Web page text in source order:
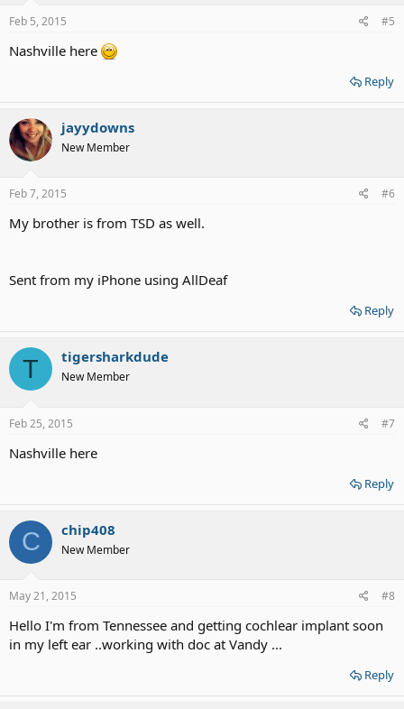
Feb 5, 2015 #5
Nashville here
Reply
jayydowns
New Member
Feb 7, 2015 #6
My brother is from TSD as well.
Sent from my iPhone using AllDeaf
Reply
T tigersharkdude
New Member
Feb 25, 2015 #7
Nashville here
Reply
C chip408
New Member
May 21, 2015 #8
Hello I'm from Tennessee and getting cochlear implant soon
in my left ear ..working with doc at Vandy ...
Reply